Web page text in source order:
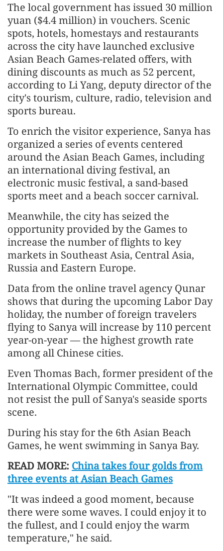
The local government has issued 30 million
yuan ($4.4 million) in vouchers. Scenic
spots, hotels, homestays and restaurants
across the city have launched exclusive
Asian Beach Games-related offers, with
dining discounts as much as 52 percent,
according to Li Yang, deputy director of the
city's tourism, culture, radio, television and
sports bureau.
To enrich the visitor experience, Sanya has
organized a series of events centered
around the Asian Beach Games, including
an international diving festival, an
electronic music festival, a sand-based
sports meet and a beach soccer carnival.
Meanwhile, the city has seized the
opportunity provided by the Games to
increase the number of flights to key
markets in Southeast Asia, Central Asia,
Russia and Eastern Europe.
Data from the online travel agency Qunar
shows that during the upcoming Labor Day
holiday, the number of foreign travelers
flying to Sanya will increase by 110 percent
year-on-year — the highest growth rate
among all Chinese cities.
Even Thomas Bach, former president of the
International Olympic Committee, could
not resist the pull of Sanya's seaside sports
scene.
During his stay for the 6th Asian Beach
Games, he went swimming in Sanya Bay.
READ MORE: China takes four golds from
three events at Asian Beach Games
"It was indeed a good moment, because
there were some waves. I could enjoy it to
the fullest, and I could enjoy the warm
temperature," he said.